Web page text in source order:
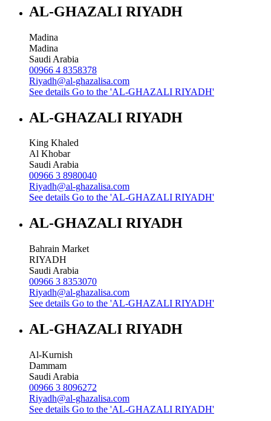
AL-GHAZALI RIYADH
Madina
Madina
Saudi Arabia
00966 4 8358378
Riyadh@al-ghazalisa.com
See details Go to the 'AL-GHAZALI RIYADH'
AL-GHAZALI RIYADH
King Khaled
Al Khobar
Saudi Arabia
00966 3 8980040
Riyadh@al-ghazalisa.com
See details Go to the 'AL-GHAZALI RIYADH'
AL-GHAZALI RIYADH
Bahrain Market
RIYADH
Saudi Arabia
00966 3 8353070
Riyadh@al-ghazalisa.com
See details Go to the 'AL-GHAZALI RIYADH'
AL-GHAZALI RIYADH
Al-Kurnish
Dammam
Saudi Arabia
00966 3 8096272
Riyadh@al-ghazalisa.com
See details Go to the 'AL-GHAZALI RIYADH'